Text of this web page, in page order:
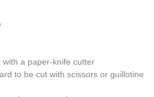
a paper-knife cutter
to be cut with scissors or guillotine